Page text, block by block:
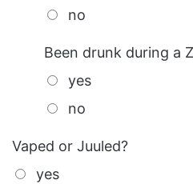
no
Been drunk during a
yes
no
Vaped or Juuled?
yes